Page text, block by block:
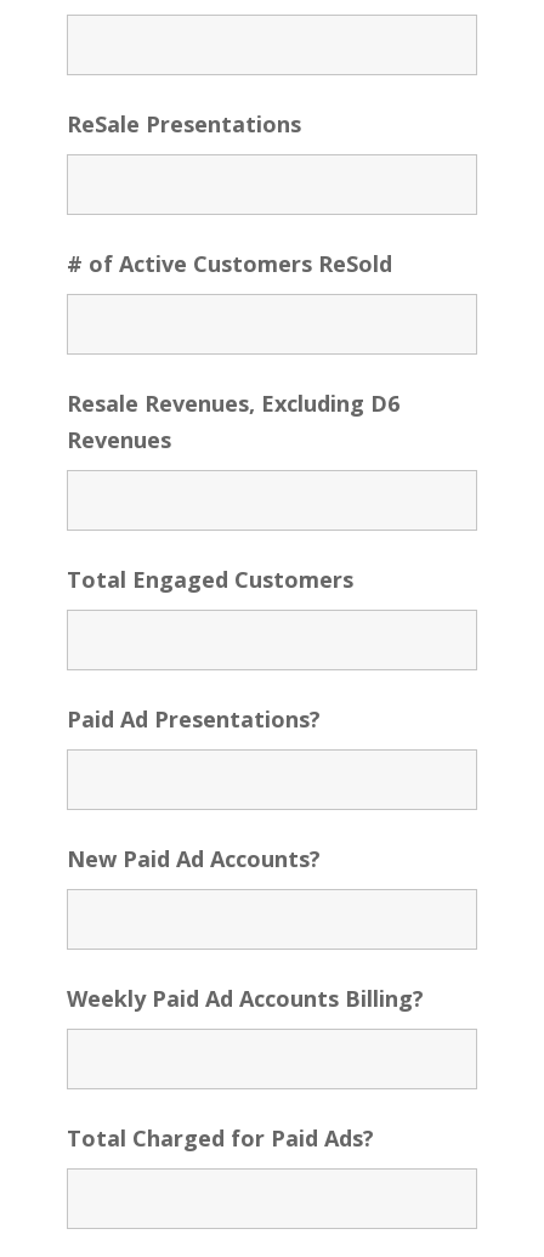
ReSale Presentations
# of Active Customers ReSold
Resale Revenues, Excluding D6
Revenues
Total Engaged Customers
Paid Ad Presentations?
New Paid Ad Accounts?
Weekly Paid Ad Accounts Billing?
Total Charged for Paid Ads?